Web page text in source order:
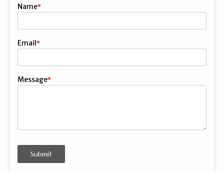
Name
Email
Message
Submit